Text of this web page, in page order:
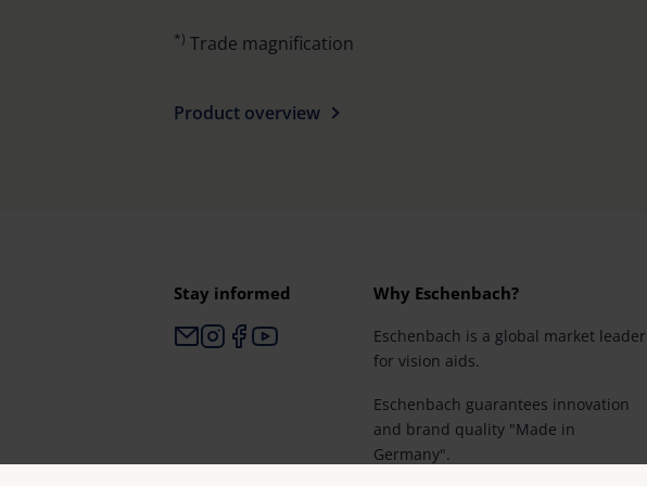
*) Trade magnification
Product overview
Stay informed Why Eschenbach?
Eschenbach is a global market leader
for vision aids.
Eschenbach guarantees innovation
and brand quality "Made in
Germany".